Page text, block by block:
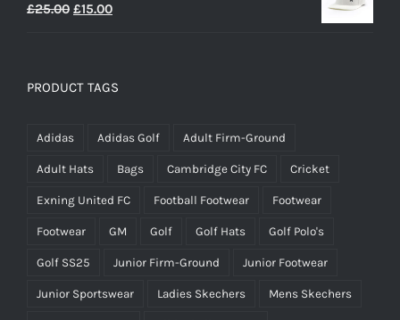
£25.00 Original
£25.00.
£15.00Current
£15.00.
PRODUCT TAGS
Adidas Adidas Golf Adult Firm-Ground
Adult Hats Bags Cambridge City FC Cricket
Exning United FC Football Footwear Footwear
Footwear GM Golf Golf Hats Golf Polo's
Golf SS25 Junior Firm-Ground Junior Footwear
Junior Sportswear Ladies Skechers Mens Skechers